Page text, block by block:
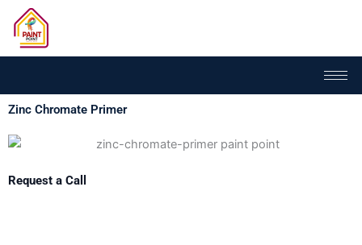
content
Zinc Chromate Primer
Request a Call